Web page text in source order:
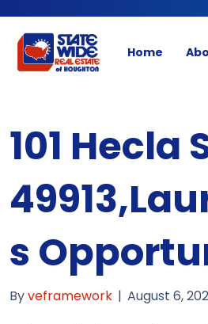
Home
101
s
Byveframework | August 6,